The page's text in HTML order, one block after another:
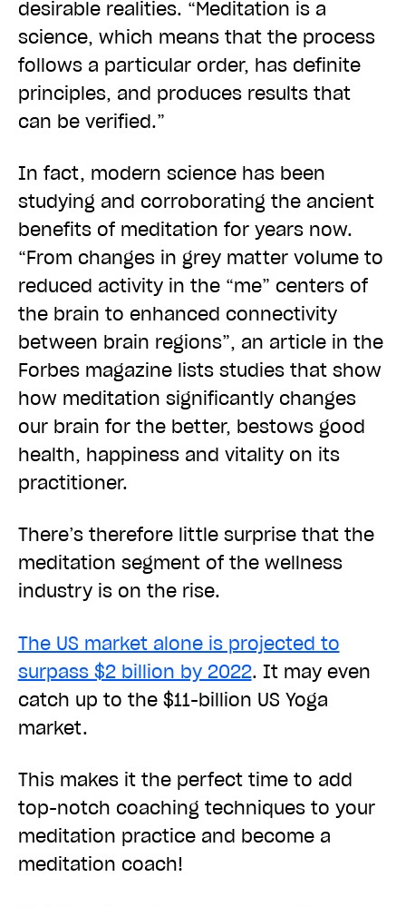
desirable realities. “Meditation is a
science, which means that the process
follows a particular order, has definite
principles, and produces results that
can be verified.”
In fact, modern science has been
studying and corroborating the ancient
benefits of meditation for years now.
“From changes in grey matter volume to
reduced activity in the “me” centers of
the brain to enhanced connectivity
between brain regions”, an article in the
Forbes magazine lists studies that show
how meditation significantly changes
our brain for the better, bestows good
health, happiness and vitality on its
practitioner.
There’s therefore little surprise that the
meditation segment of the wellness
industry is on the rise.
The US market alone is projected to
surpass $2 billion by 2022. It may even
catch up to the $11-billion US Yoga
market.
This makes it the perfect time to add
top-notch coaching techniques to your
meditation practice and become a
meditation coach!